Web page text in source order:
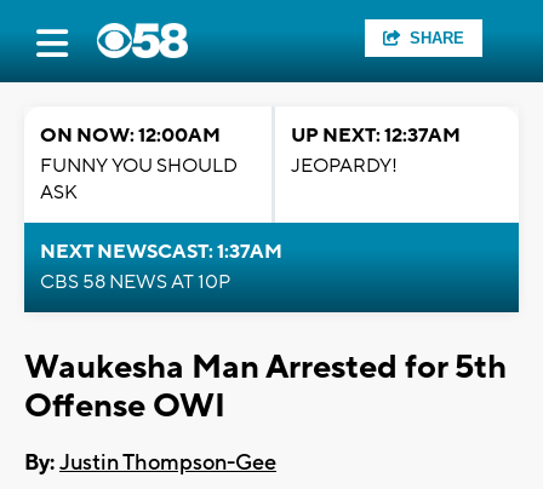
SHARE
ON NOW: 12:00AM
FUNNY YOU SHOULD
ASK
UP NEXT: 12:37AM
JEOPARDY!
NEXT NEWSCAST: 1:37AM
CBS 58 NEWS AT 10P
Waukesha Man Arrested for 5th
Offense OWI
By:Justin Thompson-Gee